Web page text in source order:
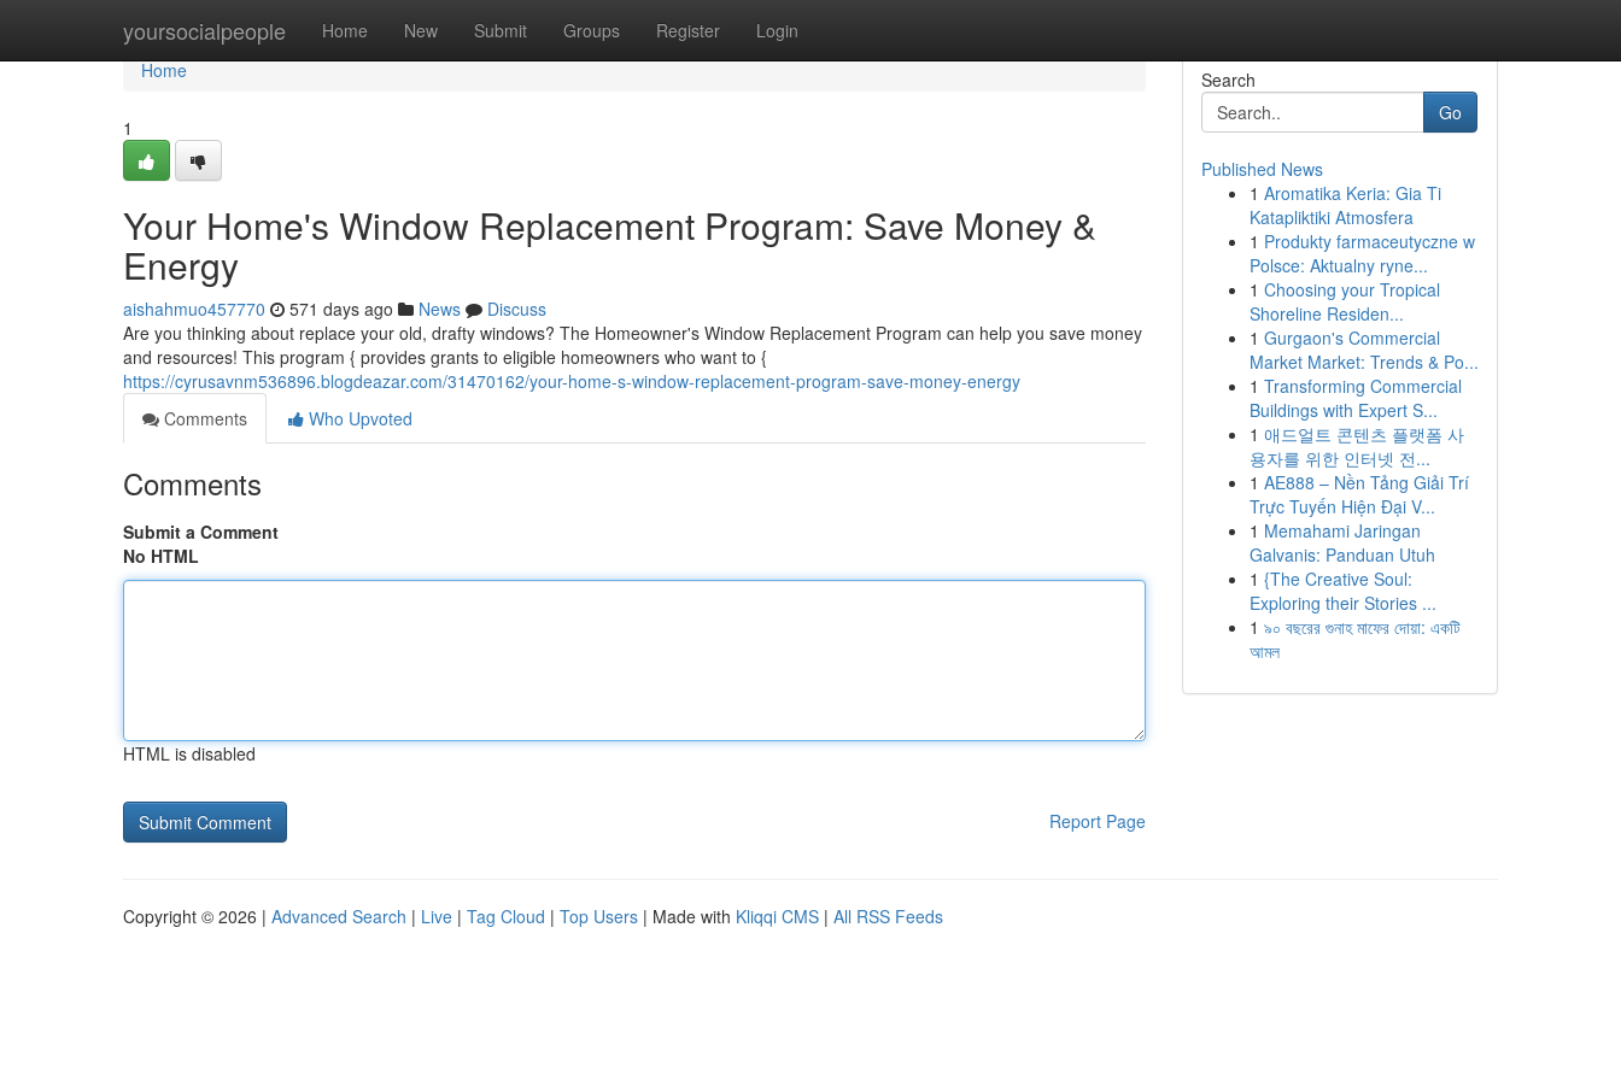
yoursocialpeople Home New Submit Groups Register Login
Home
Home
1
Your Home's Window Replacement Program: Save Money &
Energy
aishahmuo457770 571 days ago News
Discuss
Are you thinking about replace your old, drafty windows? The Homeowner's Window Replacement Program can help you save money
and resources! This program { provides grants to eligible homeowners who want to {
https://cyrusavnm536896.blogdeazar.com/31470162/your-home-s-window-replacement-program-save-money-energy
Comments
Who Upvoted
Comments
Submit a Comment
No HTML
HTML is disabled
Report Page
Search
Go
Published News
1 Aromatika Keria: Gia Ti
Katapliktiki Atmosfera
1 Produkty farmaceutyczne w
Polsce: Aktualny ryne...
1 Choosing your Tropical
Shoreline Residen...
1 Gurgaon's Commercial
Market Market: Trends & Po...
1 Transforming Commercial
Buildings with Expert S...
1 애드얼트 콘텐츠 플랫폼 사
용자를 위한 인터넷 전...
1 AE888 – Nền Tảng Giải Trí
Trực Tuyến Hiện Đại V...
1 Memahami Jaringan
Galvanis: Panduan Utuh
1 {The Creative Soul:
Exploring their Stories ...
1 ৯০ বছরের গুনাহ মাফের দোয়া: একটি
আমল
Copyright © 2026 | Advanced Search | Live | Tag Cloud | Top Users | Made with Kliqqi CMS | All RSS Feeds